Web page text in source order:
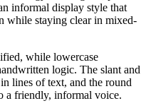
informal display style that
while staying clear in mixed-
while lowercase
logic. The slant and
lines of text, and the round
a friendly, informal voice.